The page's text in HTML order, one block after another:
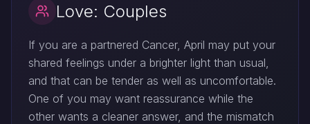
Love: Couples
If you are a partnered Cancer, April may put your
shared feelings under a brighter light than usual,
and that can be tender as well as uncomfortable.
One of you may want reassurance while the
other wants a cleaner answer, and the mismatch